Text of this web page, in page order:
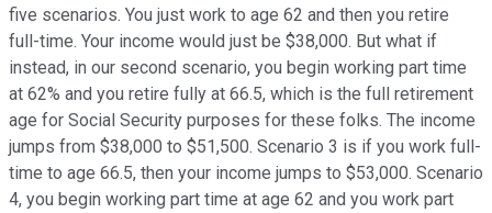
five scenarios. You just work to age 62 and then you retire
full-time. Your income would just be $38,000. But what if
instead, in our second scenario, you begin working part time
at 62% and you retire fully at 66.5, which is the full retirement
age for Social Security purposes for these folks. The income
jumps from $38,000 to $51,500. Scenario 3 is if you work full-
time to age 66.5, then your income jumps to $53,000. Scenario
4, you begin working part time at age 62 and you work part